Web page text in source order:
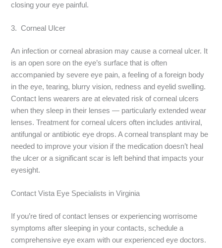
closing your eye painful.
3. Corneal Ulcer
An infection or corneal abrasion may cause a corneal ulcer. It
is an open sore on the eye’s surface that is often
accompanied by severe eye pain, a feeling of a foreign body
in the eye, tearing, blurry vision, redness and eyelid swelling.
Contact lens wearers are at elevated risk of corneal ulcers
when they sleep in their lenses — particularly extended wear
lenses. Treatment for corneal ulcers often includes antiviral,
antifungal or antibiotic eye drops. A corneal transplant may be
needed to improve your vision if the medication doesn’t heal
the ulcer or a significant scar is left behind that impacts your
eyesight.
Contact Vista Eye Specialists in Virginia
If you’re tired of contact lenses or experiencing worrisome
symptoms after sleeping in your contacts, schedule a
comprehensive eye exam with our experienced eye doctors.